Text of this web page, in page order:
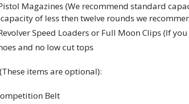
Magazines (We recommend standard
of less then twelve rounds we
Speed Loaders or Full Moon Clips (If
and no low cut tops
items are optional):
Belt